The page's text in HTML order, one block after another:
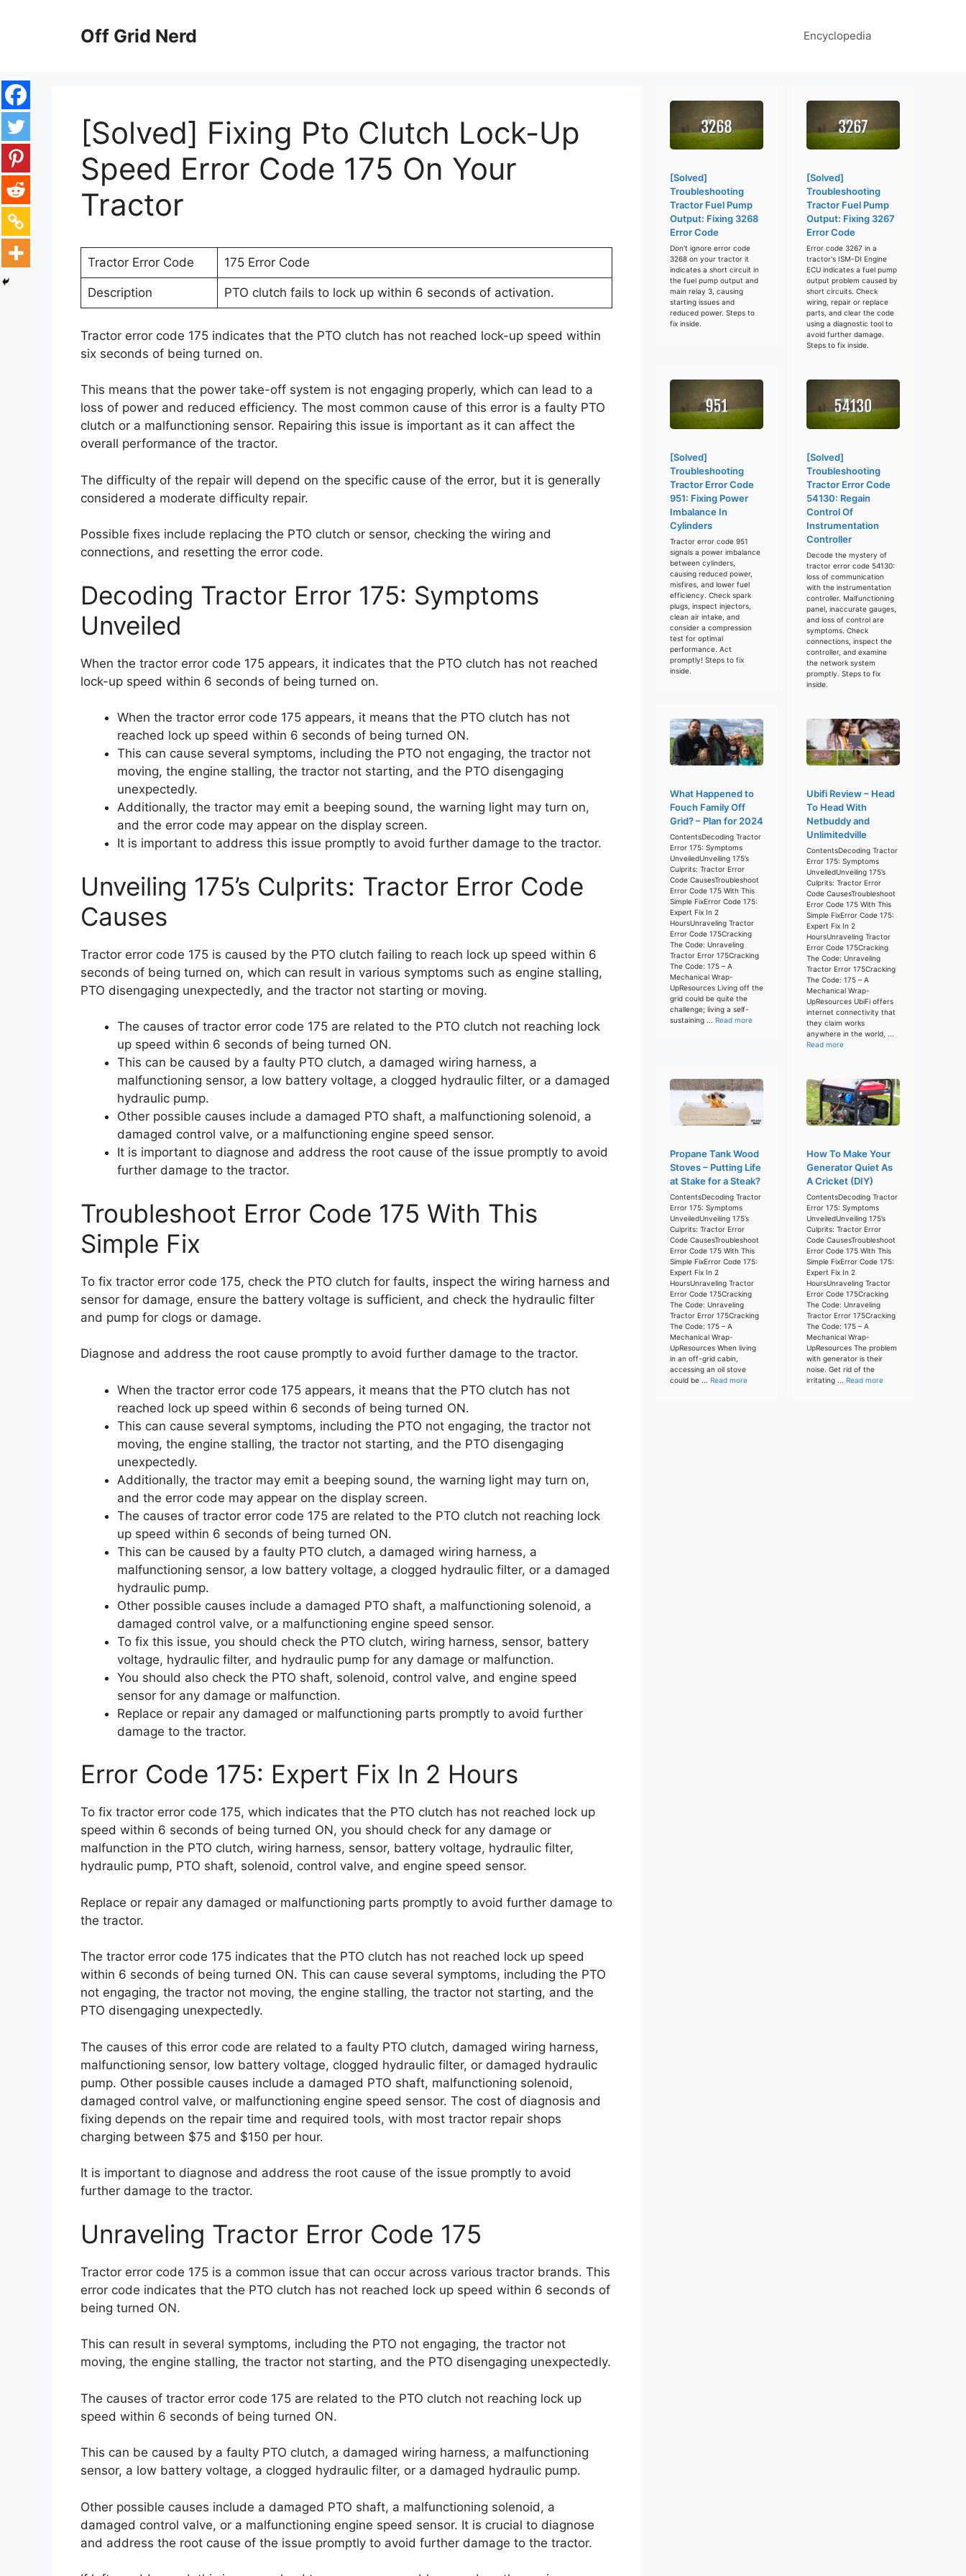
Off Grid Nerd Encyclopedia
[Solved] Fixing Pto Clutch Lock-Up
Speed Error Code 175 On Your
Tractor
Tractor Error Code 175 Error Code
Description PTO clutch fails to lock up within 6 seconds of activation.
Tractor error code 175 indicates that the PTO clutch has not reached lock-up speed within
six seconds of being turned on.
This means that the power take-off system is not engaging properly, which can lead to a
loss of power and reduced efficiency. The most common cause of this error is a faulty PTO
clutch or a malfunctioning sensor. Repairing this issue is important as it can affect the
overall performance of the tractor.
The difficulty of the repair will depend on the specific cause of the error, but it is generally
considered a moderate difficulty repair.
Possible fixes include replacing the PTO clutch or sensor, checking the wiring and
connections, and resetting the error code.
Decoding Tractor Error 175: Symptoms
Unveiled
When the tractor error code 175 appears, it indicates that the PTO clutch has not reached
lock-up speed within 6 seconds of being turned on.
When the tractor error code 175 appears, it means that the PTO clutch has not
reached lock up speed within 6 seconds of being turned ON.
This can cause several symptoms, including the PTO not engaging, the tractor not
moving, the engine stalling, the tractor not starting, and the PTO disengaging
unexpectedly.
Additionally, the tractor may emit a beeping sound, the warning light may turn on,
and the error code may appear on the display screen.
It is important to address this issue promptly to avoid further damage to the tractor.
Unveiling 175’s Culprits: Tractor Error Code
Causes
Tractor error code 175 is caused by the PTO clutch failing to reach lock up speed within 6
seconds of being turned on, which can result in various symptoms such as engine stalling,
PTO disengaging unexpectedly, and the tractor not starting or moving.
The causes of tractor error code 175 are related to the PTO clutch not reaching lock
up speed within 6 seconds of being turned ON.
This can be caused by a faulty PTO clutch, a damaged wiring harness, a
malfunctioning sensor, a low battery voltage, a clogged hydraulic filter, or a damaged
hydraulic pump.
Other possible causes include a damaged PTO shaft, a malfunctioning solenoid, a
damaged control valve, or a malfunctioning engine speed sensor.
It is important to diagnose and address the root cause of the issue promptly to avoid
further damage to the tractor.
Troubleshoot Error Code 175 With This
Simple Fix
To fix tractor error code 175, check the PTO clutch for faults, inspect the wiring harness and
sensor for damage, ensure the battery voltage is sufficient, and check the hydraulic filter
and pump for clogs or damage.
Diagnose and address the root cause promptly to avoid further damage to the tractor.
When the tractor error code 175 appears, it means that the PTO clutch has not
reached lock up speed within 6 seconds of being turned ON.
This can cause several symptoms, including the PTO not engaging, the tractor not
moving, the engine stalling, the tractor not starting, and the PTO disengaging
unexpectedly.
Additionally, the tractor may emit a beeping sound, the warning light may turn on,
and the error code may appear on the display screen.
The causes of tractor error code 175 are related to the PTO clutch not reaching lock
up speed within 6 seconds of being turned ON.
This can be caused by a faulty PTO clutch, a damaged wiring harness, a
malfunctioning sensor, a low battery voltage, a clogged hydraulic filter, or a damaged
hydraulic pump.
Other possible causes include a damaged PTO shaft, a malfunctioning solenoid, a
damaged control valve, or a malfunctioning engine speed sensor.
To fix this issue, you should check the PTO clutch, wiring harness, sensor, battery
voltage, hydraulic filter, and hydraulic pump for any damage or malfunction.
You should also check the PTO shaft, solenoid, control valve, and engine speed
sensor for any damage or malfunction.
Replace or repair any damaged or malfunctioning parts promptly to avoid further
damage to the tractor.
Error Code 175: Expert Fix In 2 Hours
To fix tractor error code 175, which indicates that the PTO clutch has not reached lock up
speed within 6 seconds of being turned ON, you should check for any damage or
malfunction in the PTO clutch, wiring harness, sensor, battery voltage, hydraulic filter,
hydraulic pump, PTO shaft, solenoid, control valve, and engine speed sensor.
Replace or repair any damaged or malfunctioning parts promptly to avoid further damage to
the tractor.
The tractor error code 175 indicates that the PTO clutch has not reached lock up speed
within 6 seconds of being turned ON. This can cause several symptoms, including the PTO
not engaging, the tractor not moving, the engine stalling, the tractor not starting, and the
PTO disengaging unexpectedly.
The causes of this error code are related to a faulty PTO clutch, damaged wiring harness,
malfunctioning sensor, low battery voltage, clogged hydraulic filter, or damaged hydraulic
pump. Other possible causes include a damaged PTO shaft, malfunctioning solenoid,
damaged control valve, or malfunctioning engine speed sensor. The cost of diagnosis and
fixing depends on the repair time and required tools, with most tractor repair shops
charging between $75 and $150 per hour.
It is important to diagnose and address the root cause of the issue promptly to avoid
further damage to the tractor.
Unraveling Tractor Error Code 175
Tractor error code 175 is a common issue that can occur across various tractor brands. This
error code indicates that the PTO clutch has not reached lock up speed within 6 seconds of
being turned ON.
This can result in several symptoms, including the PTO not engaging, the tractor not
moving, the engine stalling, the tractor not starting, and the PTO disengaging unexpectedly.
The causes of tractor error code 175 are related to the PTO clutch not reaching lock up
speed within 6 seconds of being turned ON.
This can be caused by a faulty PTO clutch, a damaged wiring harness, a malfunctioning
sensor, a low battery voltage, a clogged hydraulic filter, or a damaged hydraulic pump.
Other possible causes include a damaged PTO shaft, a malfunctioning solenoid, a
damaged control valve, or a malfunctioning engine speed sensor. It is crucial to diagnose
and address the root cause of the issue promptly to avoid further damage to the tractor.
[Solved]
Troubleshooting
Tractor Fuel Pump
Output: Fixing 3268
Error Code
Don't ignore error code
3268 on your tractor it
indicates a short circuit in
the fuel pump output and
main relay 3, causing
starting issues and
reduced power. Steps to
fix inside.
[Solved]
Troubleshooting
Tractor Fuel Pump
Output: Fixing 3267
Error Code
Error code 3267 in a
tractor's ISM-DI Engine
ECU indicates a fuel pump
output problem caused by
short circuits. Check
wiring, repair or replace
parts, and clear the code
using a diagnostic tool to
avoid further damage.
Steps to fix inside.
[Solved]
Troubleshooting
Tractor Error Code
951: Fixing Power
Imbalance In
Cylinders
Tractor error code 951
signals a power imbalance
between cylinders,
causing reduced power,
misfires, and lower fuel
efficiency. Check spark
plugs, inspect injectors,
clean air intake, and
consider a compression
test for optimal
performance. Act
promptly! Steps to fix
inside.
[Solved]
Troubleshooting
Tractor Error Code
54130: Regain
Control Of
Instrumentation
Controller
Decode the mystery of
tractor error code 54130:
loss of communication
with the instrumentation
controller. Malfunctioning
panel, inaccurate gauges,
and loss of control are
symptoms. Check
connections, inspect the
controller, and examine
the network system
promptly. Steps to fix
inside.
What Happened to
Fouch Family Off
Grid? – Plan for 2024
ContentsDecoding Tractor
Error 175: Symptoms
UnveiledUnveiling 175’s
Culprits: Tractor Error
Code CausesTroubleshoot
Error Code 175 With This
Simple FixError Code 175:
Expert Fix In 2
HoursUnraveling Tractor
Error Code 175Cracking
The Code: Unraveling
Tractor Error 175Cracking
The Code: 175 – A
Mechanical Wrap-
UpResources Living off the
grid could be quite the
challenge; living a self-
sustaining ... Read more
Ubifi Review – Head
To Head With
Netbuddy and
Unlimitedville
ContentsDecoding Tractor
Error 175: Symptoms
UnveiledUnveiling 175’s
Culprits: Tractor Error
Code CausesTroubleshoot
Error Code 175 With This
Simple FixError Code 175:
Expert Fix In 2
HoursUnraveling Tractor
Error Code 175Cracking
The Code: Unraveling
Tractor Error 175Cracking
The Code: 175 – A
Mechanical Wrap-
UpResources UbiFi offers
internet connectivity that
they claim works
anywhere in the world, ...
Read more
Propane Tank Wood
Stoves – Putting Life
at Stake for a Steak?
ContentsDecoding Tractor
Error 175: Symptoms
UnveiledUnveiling 175’s
Culprits: Tractor Error
Code CausesTroubleshoot
Error Code 175 With This
Simple FixError Code 175:
Expert Fix In 2
HoursUnraveling Tractor
Error Code 175Cracking
The Code: Unraveling
Tractor Error 175Cracking
The Code: 175 – A
Mechanical Wrap-
UpResources When living
in an off-grid cabin,
accessing an oil stove
could be ... Read more
How To Make Your
Generator Quiet As
A Cricket (DIY)
ContentsDecoding Tractor
Error 175: Symptoms
UnveiledUnveiling 175’s
Culprits: Tractor Error
Code CausesTroubleshoot
Error Code 175 With This
Simple FixError Code 175:
Expert Fix In 2
HoursUnraveling Tractor
Error Code 175Cracking
The Code: Unraveling
Tractor Error 175Cracking
The Code: 175 – A
Mechanical Wrap-
UpResources The problem
with generator is their
noise. Get rid of the
irritating ... Read more